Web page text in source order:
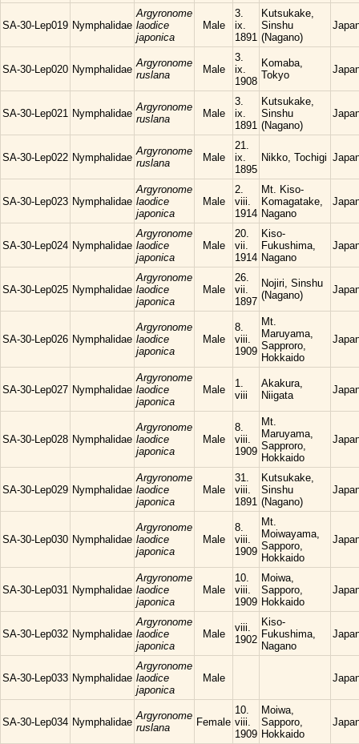
SA-30-Lep019 Nymphalidae
Argyronome
laodice
japonica
Male
3.
ix.
1891
Kutsukake,
Sinshu
(Nagano)
SA-30-Lep020 Nymphalidae
Argyronome
ruslana
Male
3.
ix.
1908
Komaba,
Tokyo
SA-30-Lep021 Nymphalidae
Argyronome
ruslana
Male
3.
ix.
1891
Kutsukake,
Sinshu
(Nagano)
SA-30-Lep022 Nymphalidae
Argyronome
ruslana
Male
21.
ix.
1895
Nikko, Tochigi
SA-30-Lep023 Nymphalidae
Argyronome
laodice
japonica
Male
2.
viii.
1914
Mt. Kiso-
Komagatake,
Nagano
SA-30-Lep024 Nymphalidae
Argyronome
laodice
japonica
Male
20.
vii.
1914
Kiso-
Fukushima,
Nagano
SA-30-Lep025 Nymphalidae
Argyronome
laodice
japonica
Male
26.
vii.
1897
Nojiri, Sinshu
(Nagano)
SA-30-Lep026 Nymphalidae
Argyronome
laodice
japonica
Male
8.
viii.
1909
Mt.
Maruyama,
Sapproro,
Hokkaido
SA-30-Lep027 Nymphalidae
Argyronome
laodice
japonica
Male
1.
viii
Akakura,
Niigata
SA-30-Lep028 Nymphalidae
Argyronome
laodice
japonica
Male
8.
viii.
1909
Mt.
Maruyama,
Sapproro,
Hokkaido
SA-30-Lep029 Nymphalidae
Argyronome
laodice
japonica
Male
31.
viii.
1891
Kutsukake,
Sinshu
(Nagano)
SA-30-Lep030 Nymphalidae
Argyronome
laodice
japonica
Male
8.
viii.
1909
Mt.
Moiwayama,
Sapporo,
Hokkaido
SA-30-Lep031 Nymphalidae
Argyronome
laodice
japonica
Male
10.
viii.
1909
Moiwa,
Sapporo,
Hokkaido
SA-30-Lep032 Nymphalidae
Argyronome
laodice
japonica
Male
viii.
1902
Kiso-
Fukushima,
Nagano
SA-30-Lep033 Nymphalidae
Argyronome
laodice
japonica
Male
SA-30-Lep034 Nymphalidae
Argyronome
ruslana
Female
10.
viii.
1909
Moiwa,
Sapporo,
Hokkaido